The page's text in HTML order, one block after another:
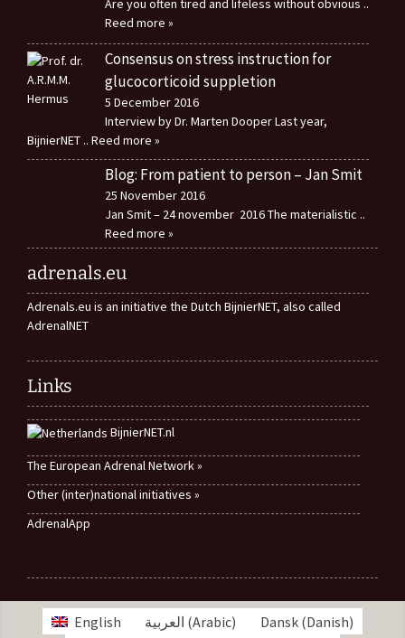
Are you often tired and lifeless without obvious ..
Reed more »
Consensus on stress instruction for
glucocorticoid suppletion
5 December 2016
Interview by Dr. Marten Dooper Last year,
BijnierNET .. Reed more »
Blog: From patient to person – Jan Smit
25 November 2016
Jan Smit – 24 november 2016 The materialistic ..
Reed more »
adrenals.eu
Adrenals.eu is an initiative the Dutch BijnierNET, also called
AdrenalNET
Links
BijnierNET.nl
The European Adrenal Network »
Other (inter)national initiatives »
AdrenalApp
English العربية (Arabic) Dansk(Danish)